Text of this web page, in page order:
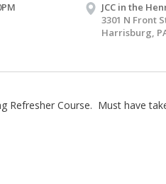
JCC in the
3301 N Front
Harrisburg,
Refresher Course. Must have